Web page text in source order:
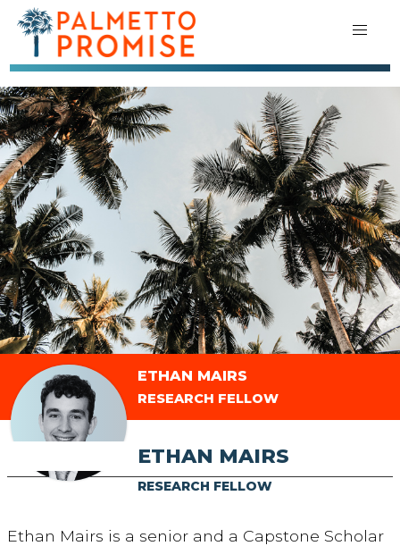
ETHAN MAIRS
RESEARCH FELLOW
ETHAN MAIRS
RESEARCH FELLOW
Ethan Mairs is a senior and a Capstone Scholar